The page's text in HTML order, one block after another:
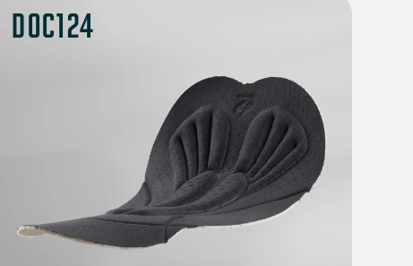
DOC124